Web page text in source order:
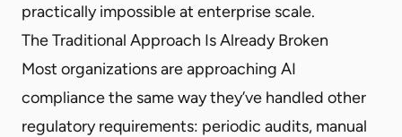
practically impossible at enterprise scale.
The Traditional Approach Is Already Broken
Most organizations are approaching AI
compliance the same way they’ve handled other
regulatory requirements: periodic audits, manual